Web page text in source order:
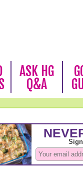
ASK HG
Q&A